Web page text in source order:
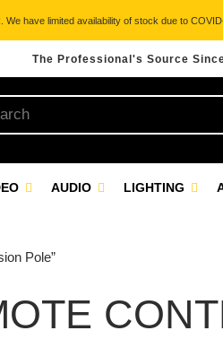
have limited availability of stock due to
The Professional's Source
AUDIO LIGHTING
Pole”